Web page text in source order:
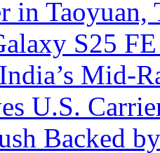
in Taoyuan,
S25
Mid-
U.S.
Backed